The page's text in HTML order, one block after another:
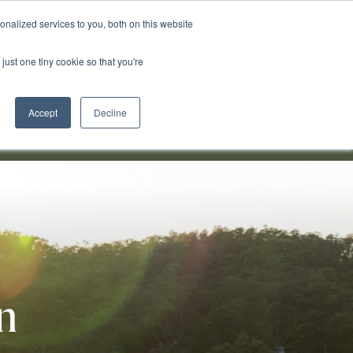
services to you, both on this website
one tiny cookie so that you're
Accept Decline